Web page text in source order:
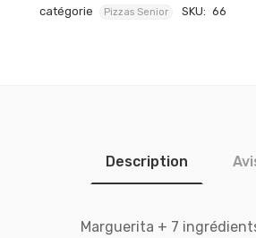
catégorie Pizzas Senior SKU: 66
Description
Marguerita + 7